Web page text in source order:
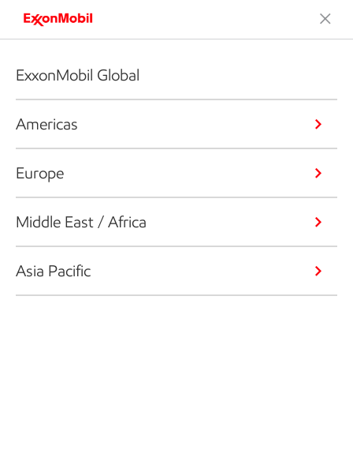
ExxonMobil Global
Americas
Europe
Middle East / Africa
Asia Pacific